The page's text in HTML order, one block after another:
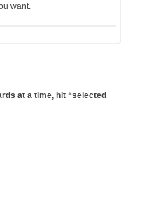
want.
at a time, hit “selected